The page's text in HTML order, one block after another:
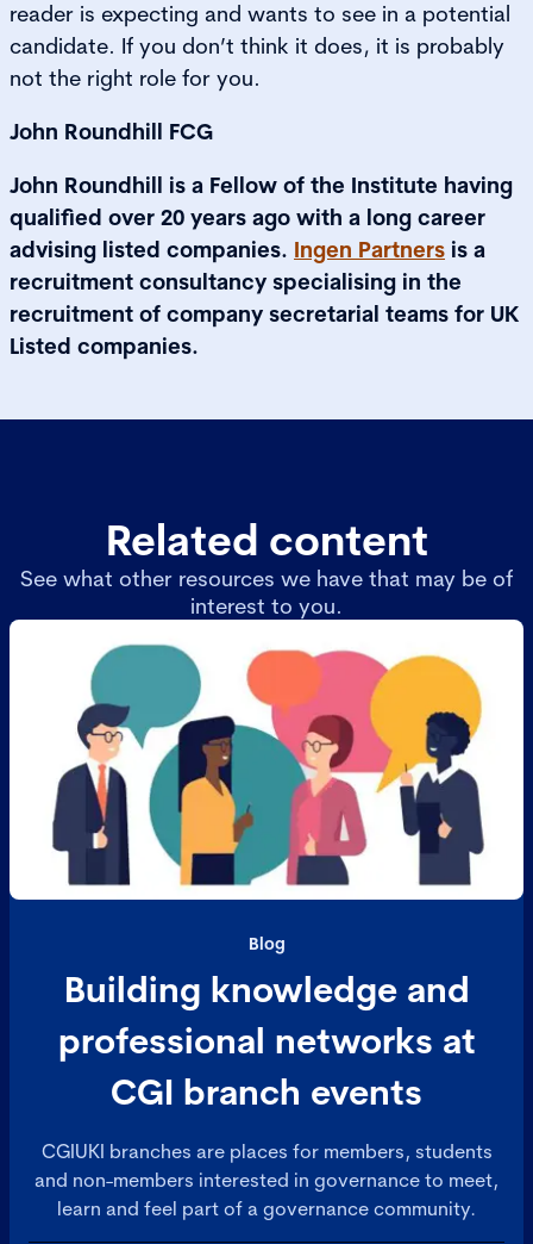
reader is expecting and wants to see in a potential
candidate. If you don’t think it does, it is probably
not the right role for you.
John Roundhill FCG
John Roundhill is a Fellow of the Institute having
qualified over 20 years ago with a long career
advising listed companies. Ingen Partners is a
recruitment consultancy specialising in the
recruitment of company secretarial teams for UK
Listed companies.
Related content
See what other resources we have that may be of
interest to you.
Blog
Building knowledge and
professional networks at
CGI branch events
CGIUKI branches are places for members, students
and non-members interested in governance to meet,
learn and feel part of a governance community.